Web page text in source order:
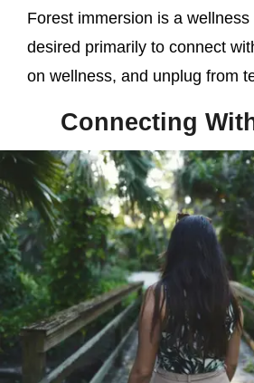
Forest immersion is a
desired primarily to connect
on wellness, and unplug from
Connecting